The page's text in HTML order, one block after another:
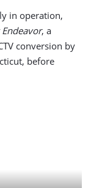
in operation,
, a
conversion by
before